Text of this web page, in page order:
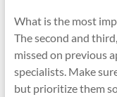
What is the most
The second and
missed on previous
specialists. Make
but prioritize them